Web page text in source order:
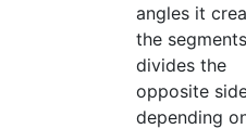
angles it
the
divides the
opposite
depending